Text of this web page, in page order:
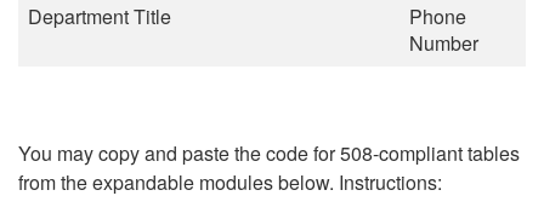
Department Title
Phone
Number
You may copy and paste the code for 508-compliant tables
from the expandable modules below. Instructions: